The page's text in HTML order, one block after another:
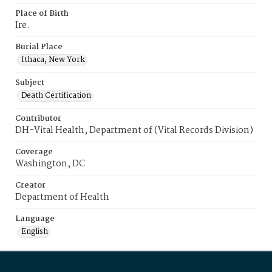
Place of Birth
Ire.
Burial Place
Ithaca, New York
Subject
Death Certification
Contributor
DH-Vital Health, Department of (Vital Records Division)
Coverage
Washington, DC
Creator
Department of Health
Language
English